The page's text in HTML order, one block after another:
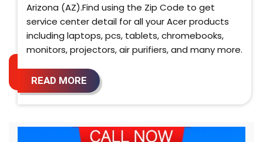
Arizona (AZ).Find using the Zip Code to get
service center detail for all your Acer products
including laptops, pcs, tablets, chromebooks,
monitors, projectors, air purifiers, and many more.
READ MORE